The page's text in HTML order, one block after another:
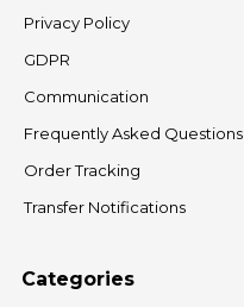
Privacy Policy
GDPR
Communication
Frequently Asked Questions
Order Tracking
Transfer Notifications
Categories